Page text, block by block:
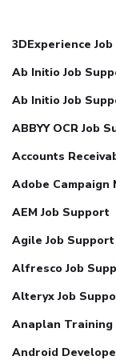
3DExperience
Ab Initio Job
Ab Initio Job
ABBYY OCR Job
Accounts
Adobe Campaign
AEM Job Support
Agile Job Support
Alfresco Job
Alteryx Job
Anaplan Training
Android